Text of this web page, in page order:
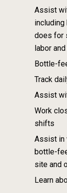
Assist
does for
labor
Bottle-
Track
Assist
Work
shifts
Assist in
bottle-
site and
Learn